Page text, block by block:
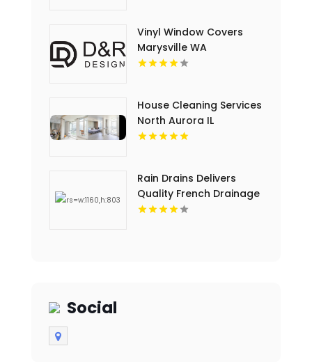
Vinyl Window Covers
Marysville WA
House Cleaning Services
North Aurora IL
Rain Drains Delivers
Quality French Drainage
Installation In Virginia
Social